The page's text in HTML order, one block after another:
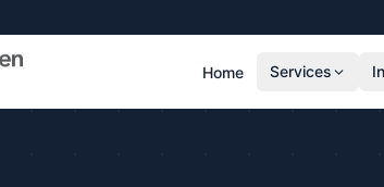
Home Services